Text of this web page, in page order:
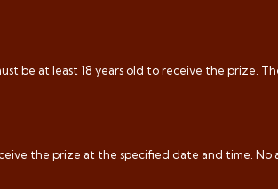
be at least 18 years old to receive the prize.
the prize at the specified date and time. No